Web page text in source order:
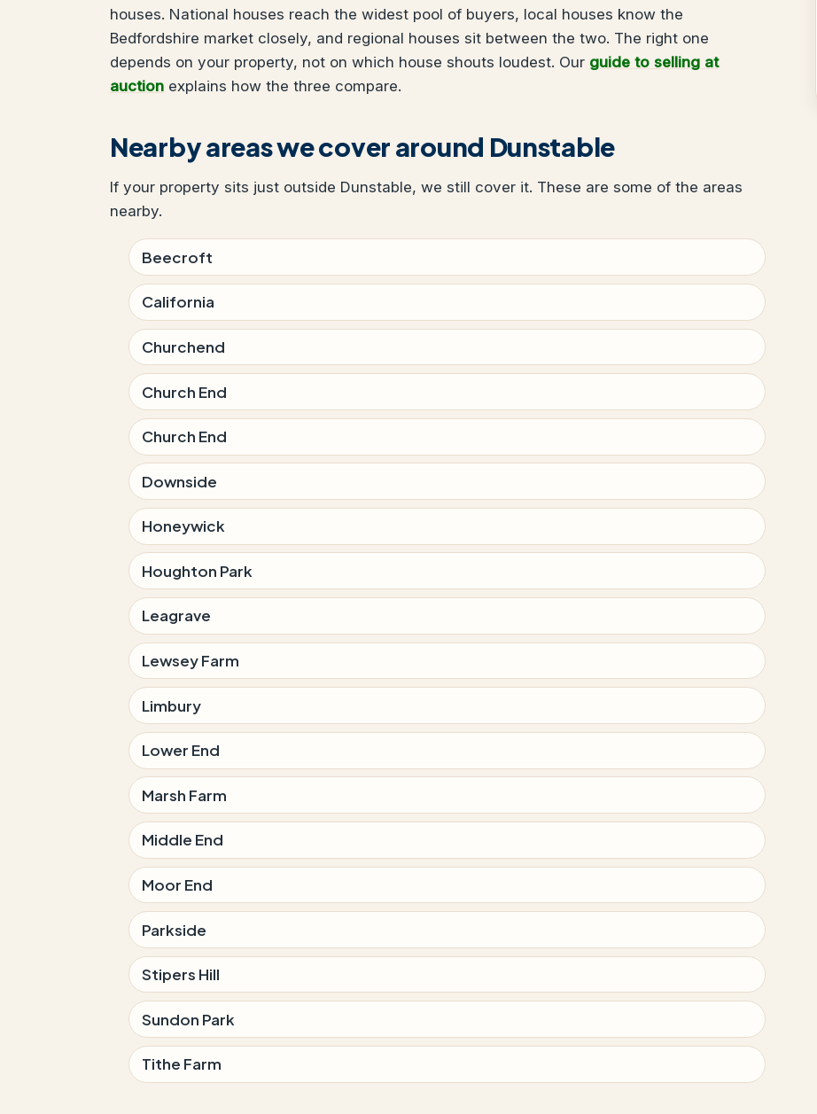
houses. National houses reach the widest pool of buyers, local houses know the
Bedfordshire market closely, and regional houses sit between the two. The right one
depends on your property, not on which house shouts loudest. Our guide to selling at
auction explains how the three compare.
Nearby areas we cover around Dunstable
If your property sits just outside Dunstable, we still cover it. These are some of the areas
nearby.
Beecroft
California
Churchend
Church End
Church End
Downside
Honeywick
Houghton Park
Leagrave
Lewsey Farm
Limbury
Lower End
Marsh Farm
Middle End
Moor End
Parkside
Stipers Hill
Sundon Park
Tithe Farm